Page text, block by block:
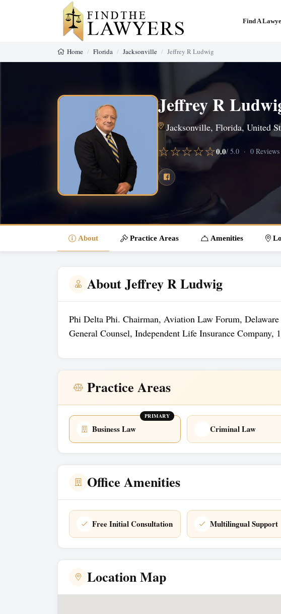
Find A
Home Florida Jacksonville Jeffrey R Ludwig
Jeffrey R
Jacksonville, Florida, United
☆☆☆☆☆0.0/ 5.0 · 0 Reviews
About Practice Areas Amenities
About Jeffrey R Ludwig
Phi Delta Phi. Chairman, Aviation Law Forum,
General Counsel, Independent Life Insurance Company,
Practice Areas
PRIMARY
Business Law Criminal Law
Office Amenities
Free Initial Consultation Multilingual Support
Location Map